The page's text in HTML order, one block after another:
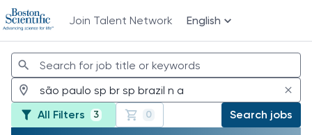
Join Talent Network English
Jobs
All Filters 3 0 Search jobs